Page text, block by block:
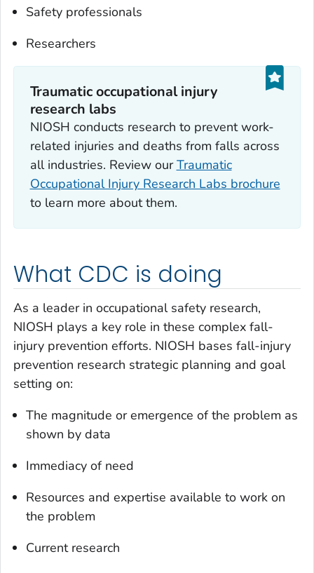
Safety professionals
Researchers
Traumatic occupational injury
research labs
NIOSH conducts research to prevent work-
related injuries and deaths from falls across
all industries. Review ourTraumatic
Occupational Injury Research Labs brochure
to learn more about them.
What CDC is doing
As a leader in occupational safety research,
NIOSH plays a key role in these complex fall-
injury prevention efforts. NIOSH bases fall-injury
prevention research strategic planning and goal
setting on:
The magnitude or emergence of the problem as
shown by data
Immediacy of need
Resources and expertise available to work on
the problem
Current research